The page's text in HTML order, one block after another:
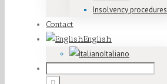
Insolvency procedures
Contact
English
Italiano